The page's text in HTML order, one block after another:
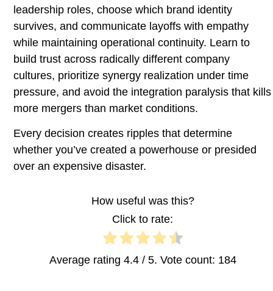
leadership roles, choose which brand identity
survives, and communicate layoffs with empathy
while maintaining operational continuity. Learn to
build trust across radically different company
cultures, prioritize synergy realization under time
pressure, and avoid the integration paralysis that kills
more mergers than market conditions.
Every decision creates ripples that determine
whether you’ve created a powerhouse or presided
over an expensive disaster.
How useful was this?
Click to rate:
Average rating 4.4/ 5. Vote count: 184